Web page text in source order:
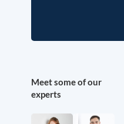
Meet some of our
experts